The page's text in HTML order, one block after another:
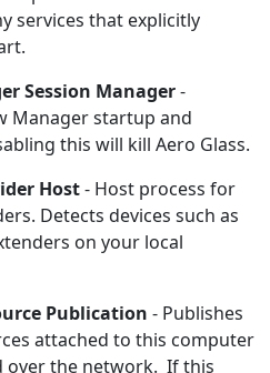
services that explicitly
Session Manager-
Manager startup and
this will kill Aero Glass.
Host- Host process for
Detects devices such as
on your local
Publication - Publishes
attached to this computer
over the network. If this